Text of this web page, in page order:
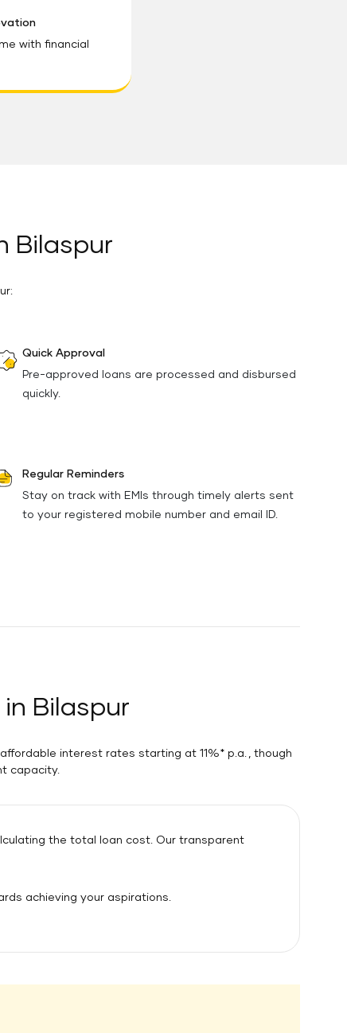
with financial
Bilaspur
Quick Approval
Pre-approved loans are processed and disbursed
quickly.
Regular Reminders
Stay on track with EMIs through timely alerts sent
to your registered mobile number and email ID.
Bilaspur
interest rates starting at 11%* p.a. , though
capacity.
the total loan cost. Our transparent
achieving your aspirations.